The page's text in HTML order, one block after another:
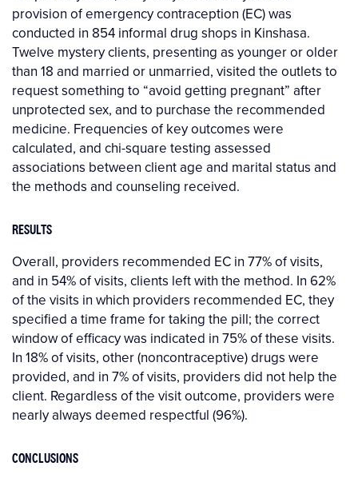
provision of emergency contraception (EC) was
conducted in 854 informal drug shops in Kinshasa.
Twelve mystery clients, presenting as younger or older
than 18 and married or unmarried, visited the outlets to
request something to “avoid getting pregnant” after
unprotected sex, and to purchase the recommended
medicine. Frequencies of key outcomes were
calculated, and chi-square testing assessed
associations between client age and marital status and
the methods and counseling received.
RESULTS
Overall, providers recommended EC in 77% of visits,
and in 54% of visits, clients left with the method. In 62%
of the visits in which providers recommended EC, they
specified a time frame for taking the pill; the correct
window of efficacy was indicated in 75% of these visits.
In 18% of visits, other (noncontraceptive) drugs were
provided, and in 7% of visits, providers did not help the
client. Regardless of the visit outcome, providers were
nearly always deemed respectful (96%).
CONCLUSIONS